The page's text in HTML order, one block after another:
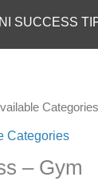
SUCCESS
Categories
Categories
– Gym